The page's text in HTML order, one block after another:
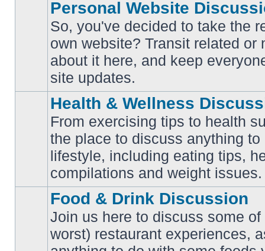
unread
posts
Personal Website
So, you've decided to take the
own website? Transit related or
about it here, and keep
site updates.
unread
posts
Health & Wellness
From exercising tips to health
the place to discuss anything
lifestyle, including eating tips,
compilations and weight issues.
Food & Drink Discussion
Join us here to discuss some
worst) restaurant experiences,